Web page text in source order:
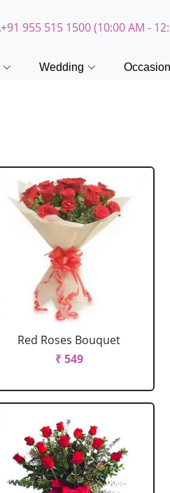
+91 955 515 1500 (10:00 AM -
Wedding
Red Roses Bouquet
₹ 549